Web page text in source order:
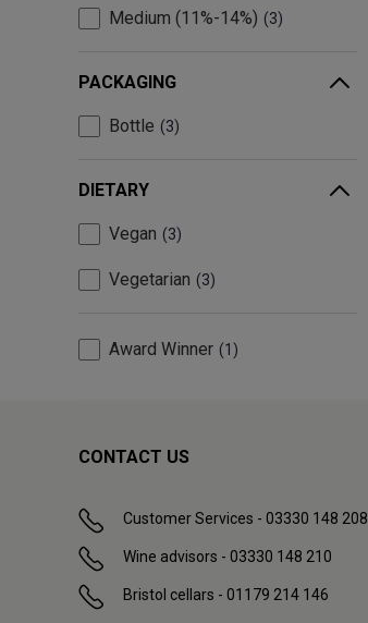
Medium (11%-14%) 3
PACKAGING
Bottle 3
DIETARY
Vegan 3
Vegetarian 3
Award Winner 1
CONTACT US
Customer Services - 03330 148 208
Wine advisors - 03330 148 210
Bristol cellars - 01179 214 146